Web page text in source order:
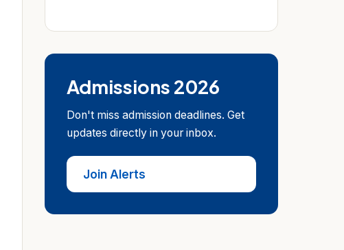
Admissions 2026
Don't miss admission deadlines. Get
updates directly in your inbox.
Join Alerts